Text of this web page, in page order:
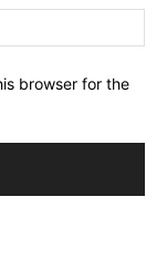
browser for the